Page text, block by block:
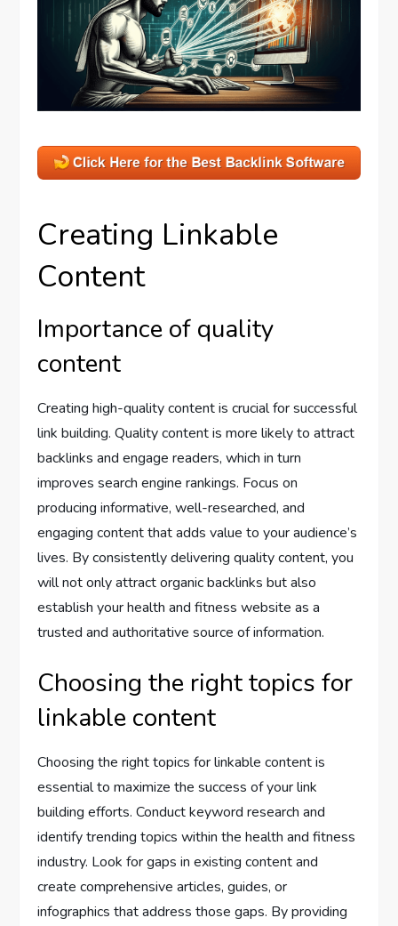
Creating Linkable
Content
Importance of quality
content
Creating high-quality content is crucial for successful
link building. Quality content is more likely to attract
backlinks and engage readers, which in turn
improves search engine rankings. Focus on
producing informative, well-researched, and
engaging content that adds value to your audience’s
lives. By consistently delivering quality content, you
will not only attract organic backlinks but also
establish your health and fitness website as a
trusted and authoritative source of information.
Choosing the right topics for
linkable content
Choosing the right topics for linkable content is
essential to maximize the success of your link
building efforts. Conduct keyword research and
identify trending topics within the health and fitness
industry. Look for gaps in existing content and
create comprehensive articles, guides, or
infographics that address those gaps. By providing